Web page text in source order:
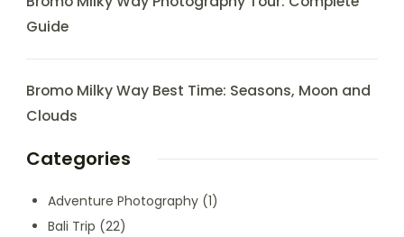
Guide
Bromo Milky Way Best Time: Seasons, Moon and
Clouds
Categories
Adventure Photography (1)
Bali Trip (22)